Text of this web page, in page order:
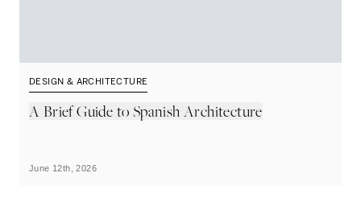
DESIGN & ARCHITECTURE
A Brief Guide to Spanish Architecture
June 12th, 2026